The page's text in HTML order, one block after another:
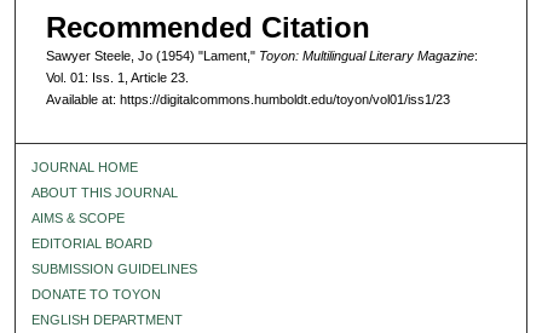
Recommended Citation
Sawyer Steele, Jo (1954) "Lament," Toyon: Multilingual Literary Magazine:
Vol. 01: Iss. 1, Article 23.
Available at: https://digitalcommons.humboldt.edu/toyon/vol01/iss1/23
JOURNAL HOME
ABOUT THIS JOURNAL
AIMS & SCOPE
EDITORIAL BOARD
SUBMISSION GUIDELINES
DONATE TO TOYON
ENGLISH DEPARTMENT